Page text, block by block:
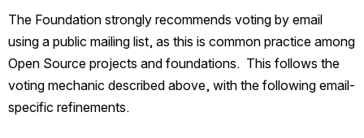
The Foundation strongly recommends voting by email
using a public mailing list, as this is common practice among
Open Source projects and foundations. This follows the
voting mechanic described above, with the following email-
specific refinements.